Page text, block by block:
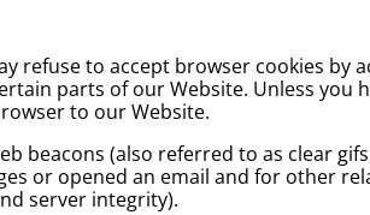
refuse to accept browser cookies by
parts of our Website. Unless you
to our Website.
beacons (also referred to as clear
or opened an email and for other
server integrity).